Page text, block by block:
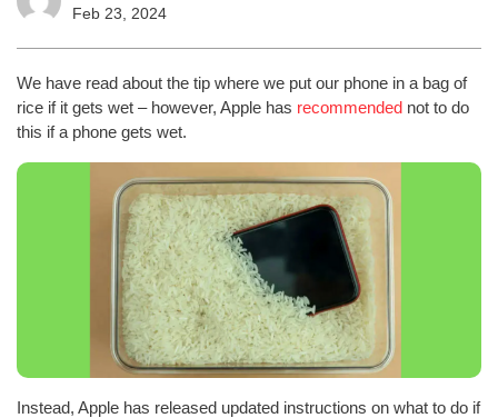
Feb 23, 2024
We have read about the tip where we put our phone in a bag of
rice if it gets wet – however, Apple has recommended not to do
this if a phone gets wet.
Instead, Apple has released updated instructions on what to do if